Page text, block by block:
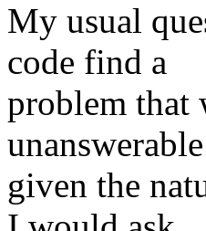
My usual
code find a
problem that
unanswerable
given the